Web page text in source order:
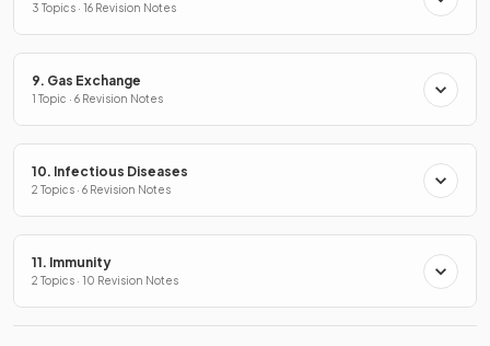
3 Topics · 16 Revision Notes
9. Gas Exchange
1 Topic · 6 Revision Notes
10. Infectious Diseases
2 Topics · 6 Revision Notes
11. Immunity
2 Topics · 10 Revision Notes